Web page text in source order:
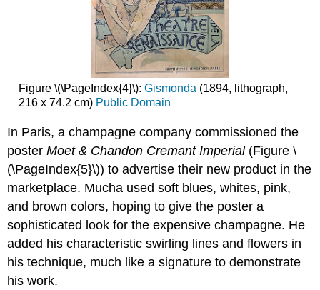
Figure \(\PageIndex{4}\): Gismonda (1894, lithograph,
216 x 74.2 cm) Public Domain
In Paris, a champagne company commissioned the
posterMoet & Chandon Cremant Imperial(Figure \
(\PageIndex{5}\)) to advertise their new product in the
marketplace. Mucha used soft blues, whites, pink,
and brown colors, hoping to give the poster a
sophisticated look for the expensive champagne. He
added his characteristic swirling lines and flowers in
his technique, much like a signature to demonstrate
his work.